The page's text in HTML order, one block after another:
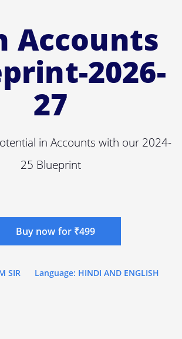
Accounts
2026-
27
in Accounts with our 2024-
25 Blueprint
Buy now for ₹499
SIR Language: HINDI AND ENGLISH